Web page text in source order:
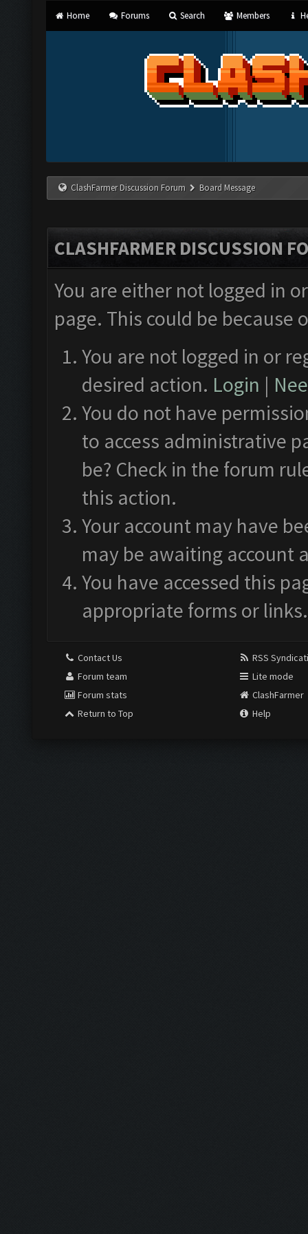
Home Forums Search Members
ClashFarmer Discussion Forum Board Message
CLASHFARMER DISCUSSION
You are either not logged in
page. This could be
You are not logged in or
desired action. Login |
You do not have
to access administrative
be? Check in the forum
this action.
Your account may have
may be awaiting account
You have accessed this
appropriate forms or links.
Contact Us
Forum team
Forum stats
Return to Top
RSS
Lite mode
ClashFarmer
Help